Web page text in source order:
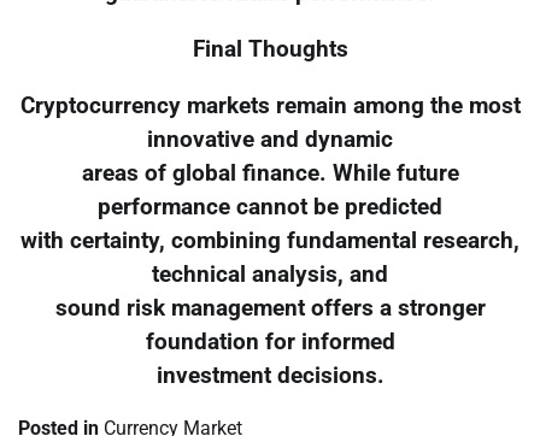
Final Thoughts
Cryptocurrency markets remain among the most
innovative and dynamic
areas of global finance. While future
performance cannot be predicted
with certainty, combining fundamental research,
technical analysis, and
sound risk management offers a stronger
foundation for informed
investment decisions.
Posted in Currency Market